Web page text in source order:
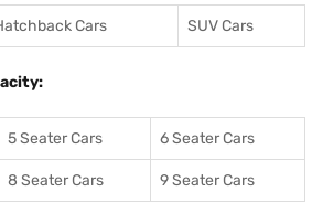
Cars SUV Cars
5 Seater Cars 6 Seater Cars
8 Seater Cars 9 Seater Cars